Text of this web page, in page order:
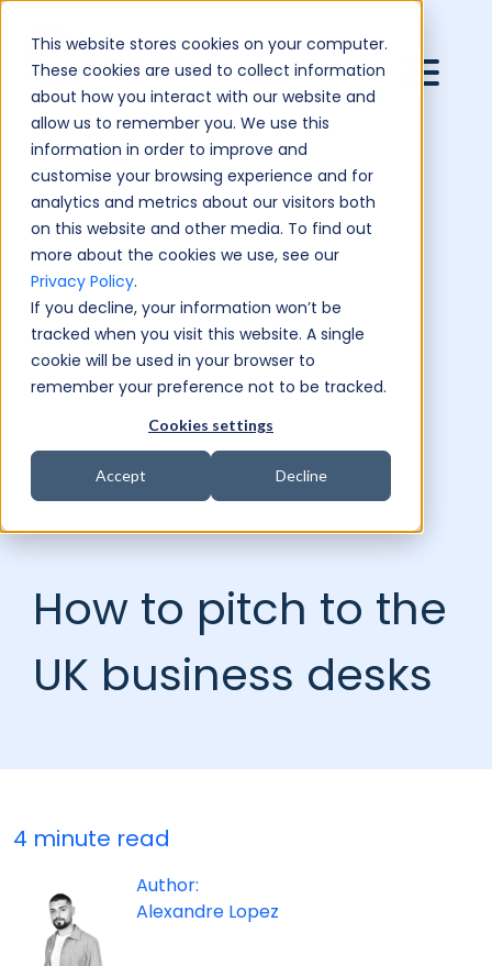
This website stores cookies on your computer.
These cookies are used to collect information
about how you interact with our website and
allow us to remember you. We use this
information in order to improve and
customise your browsing experience and for
analytics and metrics about our visitors both
on this website and other media. To find out
more about the cookies we use, see our
Privacy Policy.
If you decline, your information won’t be
tracked when you visit this website. A single
cookie will be used in your browser to
remember your preference not to be tracked.
Cookies settings
Accept Decline
How to pitch to the
UK business desks
4 minute read
Author:
Alexandre Lopez